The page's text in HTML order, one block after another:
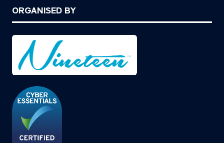
ORGANISED BY